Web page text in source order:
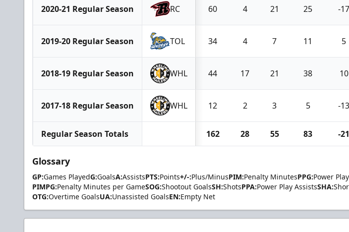
2020-21 Regular Season RC 60 4 21 25 -17
2019-20 Regular Season TOL 34 4 7 11 5
2018-19 Regular Season WHL 44 17 21 38 10
2017-18 Regular Season WHL 12 2 3 5 -13
Regular Season Totals 162 28 55 83 -21
Glossary
GP:Games PlayedG:GoalsA:AssistsPTS:Points+/-:Plus/MinusPIM:Penalty MinutesPPG:Power
PIMPG:Penalty Minutes per GameSOG:Shootout GoalsSH:ShotsPPA:Power Play AssistsSHA:
OTG:Overtime GoalsUA:Unassisted GoalsEN:Empty Net